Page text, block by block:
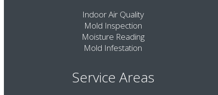
Indoor Air Quality
Mold Inspection
Moisture Reading
Mold Infestation
Service Areas